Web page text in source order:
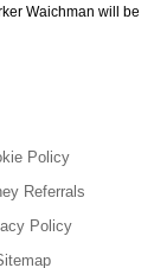
Waichman will be
Policy
Referrals
Policy